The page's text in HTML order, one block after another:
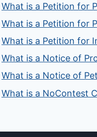
What is a Petition for
What is a Petition for
What is a Petition for
What is a Notice of
What is a Notice of
What is a NoContest